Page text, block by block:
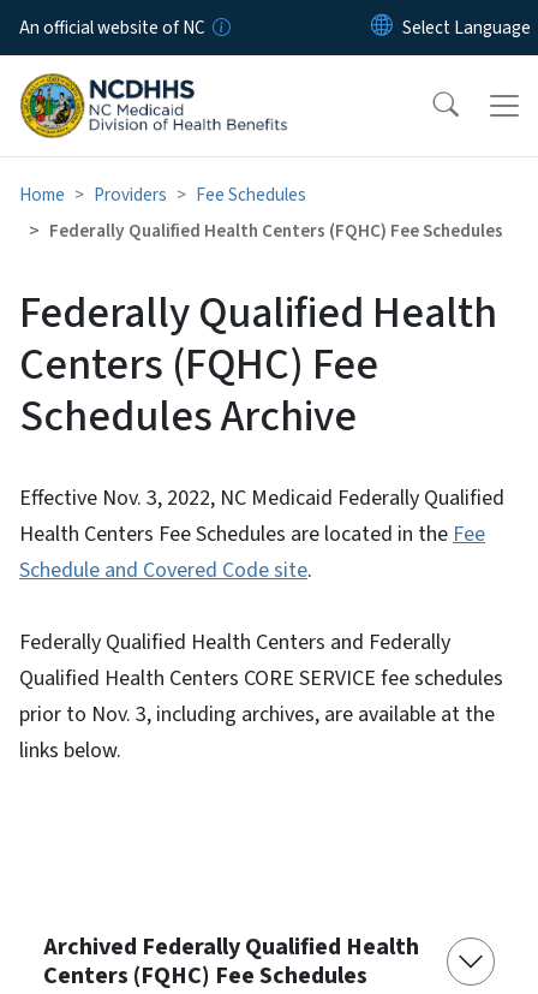
Skip to main content
An official website of NC
Home Providers
Fee Schedules
Federally Qualified Health Centers (FQHC) Fee Schedules
Federally Qualified Health
Centers (FQHC) Fee
Schedules Archive
Effective Nov. 3, 2022, NC Medicaid Federally Qualified
Health Centers Fee Schedules are located in the Fee
Schedule and Covered Code site.
Federally Qualified Health Centers and Federally
Qualified Health Centers CORE SERVICE fee schedules
prior to Nov. 3, including archives, are available at the
links below.
Archived Federally Qualified Health
Centers (FQHC) Fee Schedules